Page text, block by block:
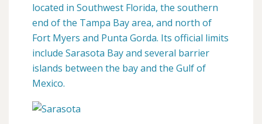
located in Southwest Florida, the southern
end of the Tampa Bay area, and north of
Fort Myers and Punta Gorda. Its official limits
include Sarasota Bay and several barrier
islands between the bay and the Gulf of
Mexico.